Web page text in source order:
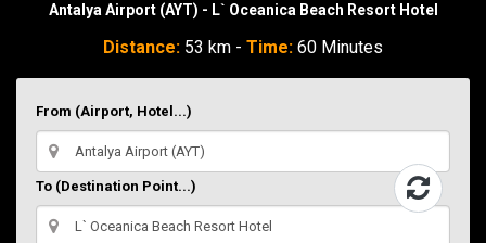
Antalya Airport (AYT) - L` Oceanica Beach Resort Hotel
Distance: 53 km - Time: 60 Minutes
From (Airport, Hotel...)
To (Destination Point...)